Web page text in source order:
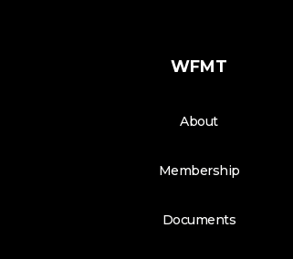
WFMT
About
Membership
Documents